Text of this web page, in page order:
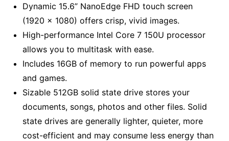
Dynamic 15.6” NanoEdge FHD touch screen
(1920 x 1080) offers crisp, vivid images.
High-performance Intel Core 7 150U processor
allows you to multitask with ease.
Includes 16GB of memory to run powerful apps
and games.
Sizable 512GB solid state drive stores your
documents, songs, photos and other files. Solid
state drives are generally lighter, quieter, more
cost-efficient and may consume less energy than